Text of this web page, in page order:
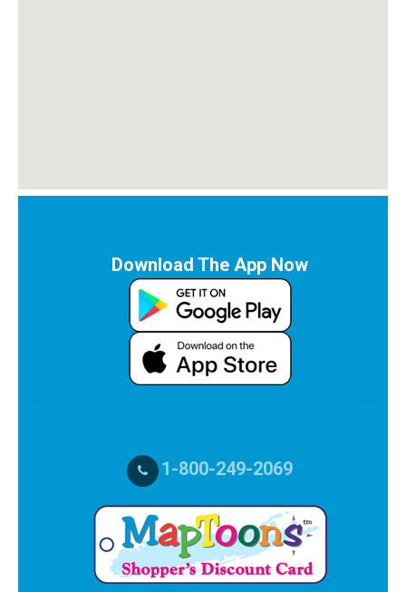
Download The App Now
1-800-249-2069